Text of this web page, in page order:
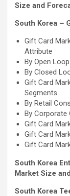
Size and
South Korea –
Gift Card
Attribute
By Open
By Closed
Gift Card
Segments
By Retail
By Corporate
Gift Card
Gift Card
Gift Card
South Korea
Market Size
South Korea